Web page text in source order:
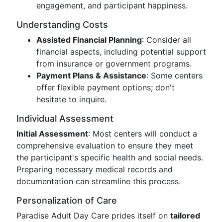
engagement, and participant happiness.
Understanding Costs
Assisted Financial Planning: Consider all
financial aspects, including potential support
from insurance or government programs.
Payment Plans & Assistance: Some centers
offer flexible payment options; don't
hesitate to inquire.
Individual Assessment
Initial Assessment: Most centers will conduct a
comprehensive evaluation to ensure they meet
the participant's specific health and social needs.
Preparing necessary medical records and
documentation can streamline this process.
Personalization of Care
Paradise Adult Day Care prides itself on tailored